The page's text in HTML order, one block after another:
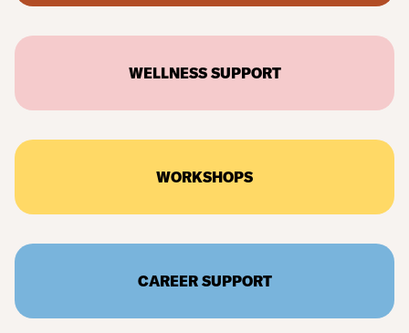
WELLNESS SUPPORT
WORKSHOPS
CAREER SUPPORT